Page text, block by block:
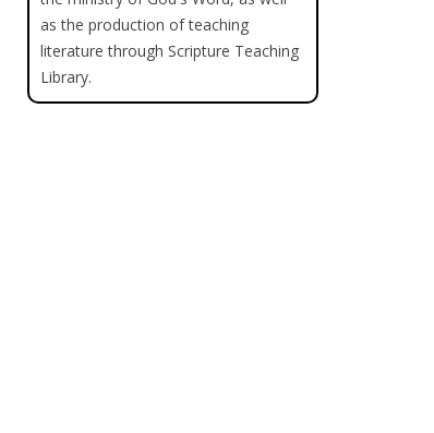
as the production of teaching
literature through Scripture Teaching
Library.